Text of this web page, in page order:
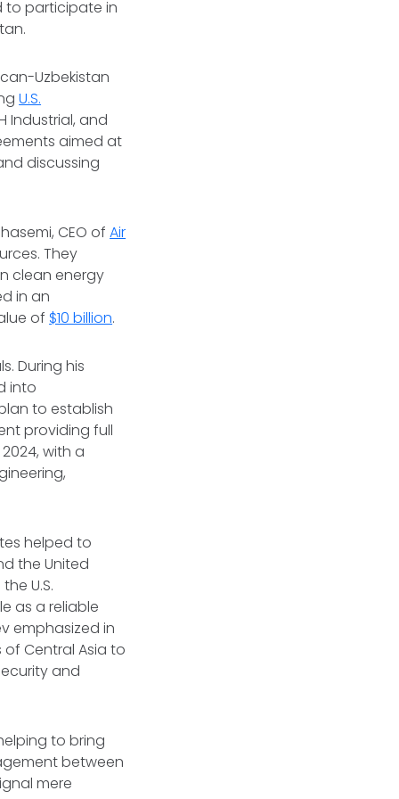
to participate in
Uzbekistan
U.S.
Industrial, and
aimed at
discussing
CEO ofAir
They
clean energy
in an
of $10 billion.
During his
into
to establish
providing full
with a
helped to
the United
U.S.
as a reliable
emphasized in
of Central Asia to
and
to bring
between
mere